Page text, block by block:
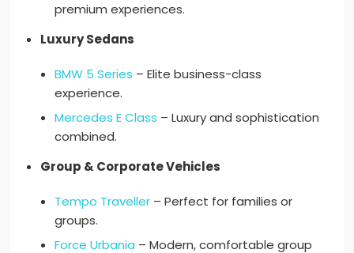
premium experiences.
Luxury Sedans
BMW 5 Series – Elite business-class
experience.
Mercedes E Class – Luxury and sophistication
combined.
Group & Corporate Vehicles
Tempo Traveller – Perfect for families or
groups.
Force Urbania – Modern, comfortable group